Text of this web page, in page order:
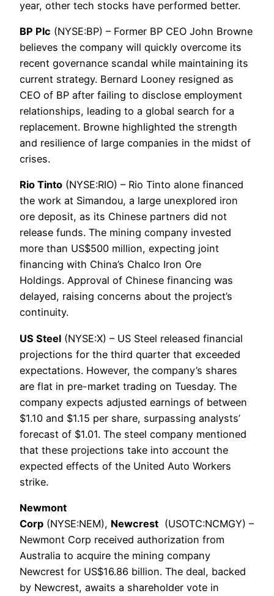
year, other tech stocks have performed better.
BP Plc (NYSE:BP) – Former BP CEO John Browne
believes the company will quickly overcome its
recent governance scandal while maintaining its
current strategy. Bernard Looney resigned as
CEO of BP after failing to disclose employment
relationships, leading to a global search for a
replacement. Browne highlighted the strength
and resilience of large companies in the midst of
crises.
Rio Tinto (NYSE:RIO) – Rio Tinto alone financed
the work at Simandou, a large unexplored iron
ore deposit, as its Chinese partners did not
release funds. The mining company invested
more than US$500 million, expecting joint
financing with China’s Chalco Iron Ore
Holdings. Approval of Chinese financing was
delayed, raising concerns about the project’s
continuity.
US Steel (NYSE:X) – US Steel released financial
projections for the third quarter that exceeded
expectations. However, the company’s shares
are flat in pre-market trading on Tuesday. The
company expects adjusted earnings of between
$1.10 and $1.15 per share, surpassing analysts’
forecast of $1.01. The steel company mentioned
that these projections take into account the
expected effects of the United Auto Workers
strike.
Newmont
Corp (NYSE:NEM), Newcrest (USOTC:NCMGY) –
Newmont Corp received authorization from
Australia to acquire the mining company
Newcrest for US$16.86 billion. The deal, backed
by Newcrest, awaits a shareholder vote in